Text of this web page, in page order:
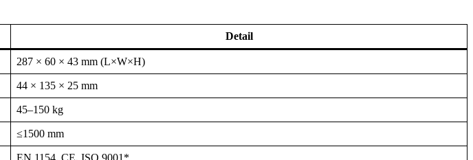
Detail
287 × 60 × 43 mm (L×W×H)
44 × 135 × 25 mm
45–150 kg
≤1500 mm
EN 1154, CE, ISO 9001*